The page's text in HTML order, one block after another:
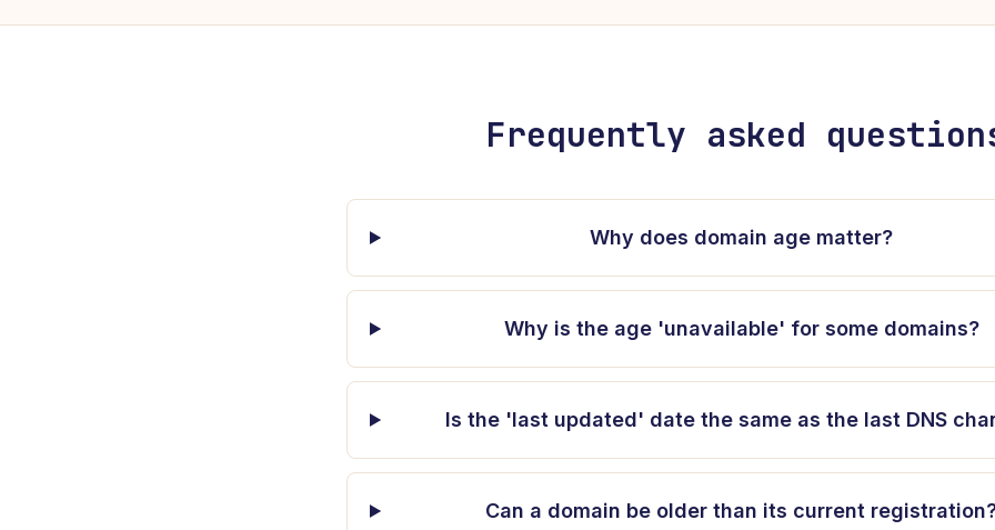
Frequently asked
Why does domain age matter?
Why is the age 'unavailable' for some domains?
Is the 'last updated' date the same as the last DNS
Can a domain be older than its current